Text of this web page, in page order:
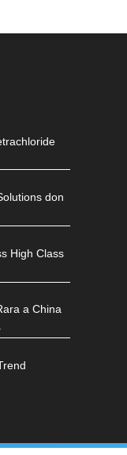
don
High Class
a China